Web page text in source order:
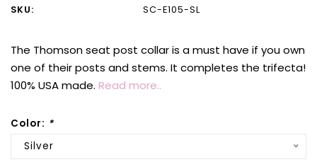
SKU:
SC-E105-SL
The Thomson seat post collar is a must have if you own
one of their posts and stems. It completes the trifecta!
100% USA made. Read more..
Color: *
Silver